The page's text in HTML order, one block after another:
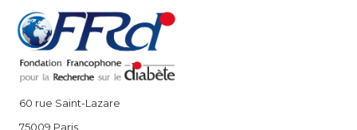
60 rue Saint-Lazare
75009 Paris